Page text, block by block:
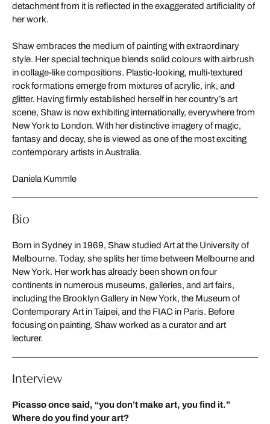
detachment from it is reflected in the exaggerated artificiality of
her work.
Shaw embraces the medium of painting with extraordinary
style. Her special technique blends solid colours with airbrush
in collage-like compositions. Plastic-looking, multi-textured
rock formations emerge from mixtures of acrylic, ink, and
glitter. Having firmly established herself in her country’s art
scene, Shaw is now exhibiting internationally, everywhere from
New York to London. With her distinctive imagery of magic,
fantasy and decay, she is viewed as one of the most exciting
contemporary artists in Australia.
Daniela Kummle
Bio
Born in Sydney in 1969, Shaw studied Art at the University of
Melbourne. Today, she splits her time between Melbourne and
New York. Her work has already been shown on four
continents in numerous museums, galleries, and art fairs,
including the Brooklyn Gallery in New York, the Museum of
Contemporary Art in Taipei, and the FIAC in Paris. Before
focusing on painting, Shaw worked as a curator and art
lecturer.
Interview
Picasso once said, “you don’t make art, you find it.”
Where do you find your art?